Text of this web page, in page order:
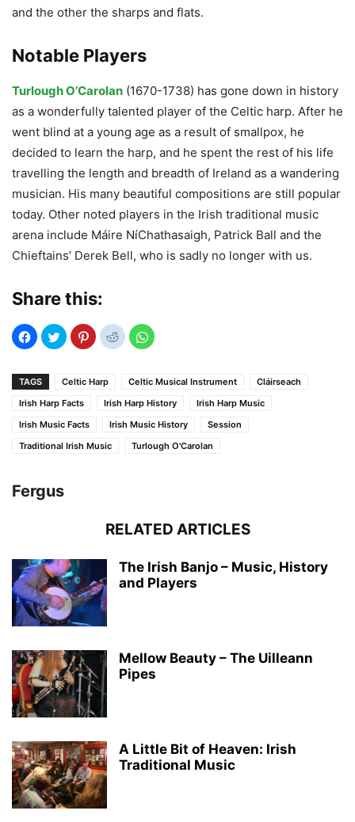
and the other the sharps and flats.
Notable Players
Turlough O’Carolan (1670-1738) has gone down in history
as a wonderfully talented player of the Celtic harp. After he
went blind at a young age as a result of smallpox, he
decided to learn the harp, and he spent the rest of his life
travelling the length and breadth of Ireland as a wandering
musician. His many beautiful compositions are still popular
today. Other noted players in the Irish traditional music
arena include Máire NíChathasaigh, Patrick Ball and the
Chieftains’ Derek Bell, who is sadly no longer with us.
Share this:
TAGS Celtic Harp Celtic Musical Instrument
Cláirseach
Irish Harp Facts
Irish Harp History
Irish Harp Music
Irish Music Facts
Irish Music History
Session
Traditional Irish Music
Turlough O'Carolan
Fergus
RELATED ARTICLES
The Irish Banjo – Music, History
and Players
Mellow Beauty – The Uilleann
Pipes
A Little Bit of Heaven: Irish
Traditional Music